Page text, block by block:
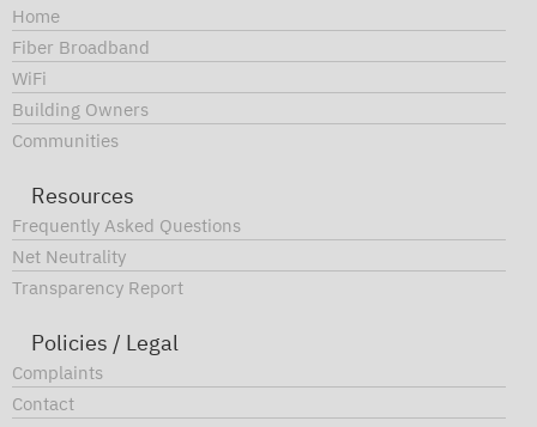
Home
Fiber Broadband
WiFi
Building Owners
Communities
Resources
Frequently Asked Questions
Net Neutrality
Transparency Report
Policies / Legal
Complaints
Contact